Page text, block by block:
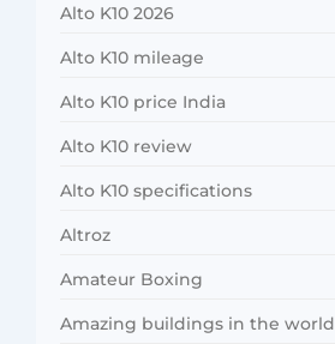
Alto K10 2026
Alto K10 mileage
Alto K10 price India
Alto K10 review
Alto K10 specifications
Altroz
Amateur Boxing
Amazing buildings in the world